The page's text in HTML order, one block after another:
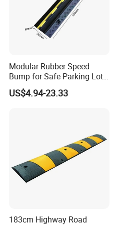
Modular Rubber Speed
Bump for Safe Parking Lots
Cable Protector Speed
Hump
US$4.94-23.33
183cm Highway Road